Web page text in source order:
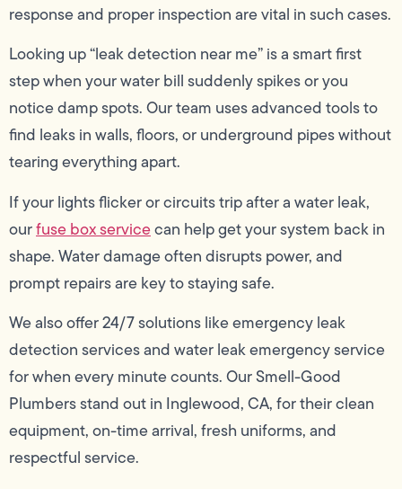
response and proper inspection are vital in such cases.
Looking up “leak detection near me” is a smart first
step when your water bill suddenly spikes or you
notice damp spots. Our team uses advanced tools to
find leaks in walls, floors, or underground pipes without
tearing everything apart.
If your lights flicker or circuits trip after a water leak,
ourfuse box servicecan help get your system back in
shape. Water damage often disrupts power, and
prompt repairs are key to staying safe.
We also offer 24/7 solutions like emergency leak
detection services and water leak emergency service
for when every minute counts. Our Smell-Good
Plumbers stand out in Inglewood, CA, for their clean
equipment, on-time arrival, fresh uniforms, and
respectful service.